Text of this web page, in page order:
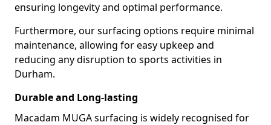
ensuring longevity and optimal performance.
Furthermore, our surfacing options require minimal
maintenance, allowing for easy upkeep and
reducing any disruption to sports activities in
Durham.
Durable and Long-lasting
Macadam MUGA surfacing is widely recognised for